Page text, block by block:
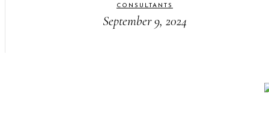
CONSULTANTS
September 9, 2024